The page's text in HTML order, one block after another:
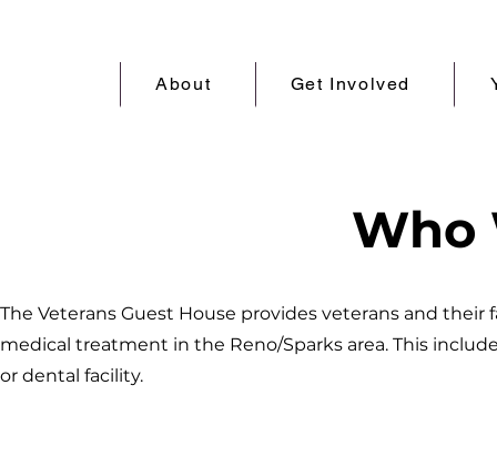
About Get Involved
Who
The Veterans Guest House provides veterans and
medical treatment in the Reno/Sparks area. This
or dental facility.